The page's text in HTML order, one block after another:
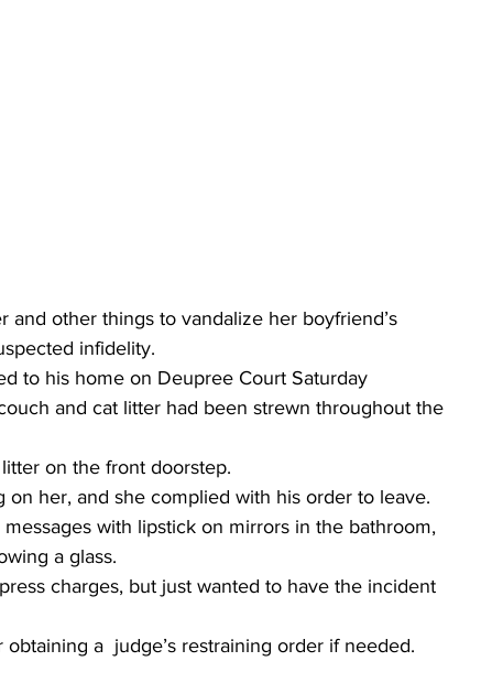
other things to vandalize her boyfriend’s
infidelity.
to his home on Deupree Court Saturday
and cat litter had been strewn throughout the
on the front doorstep.
her, and she complied with his order to leave.
with lipstick on mirrors in the bathroom,
a glass.
charges, but just wanted to have the incident
a  judge’s restraining order if needed.